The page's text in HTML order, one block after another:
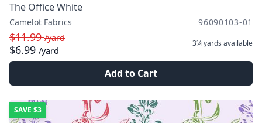
The Office White
Camelot Fabrics 96090103-01
$11.99/yard
$6.99 /yard
3¼ yards available
Add to Cart
SAVE $3